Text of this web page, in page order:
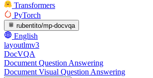
Transformers
PyTorch
rubentito/mp-docvqa
English
layoutlmv3
DocVQA
Document Question Answering
Document Visual Question Answering